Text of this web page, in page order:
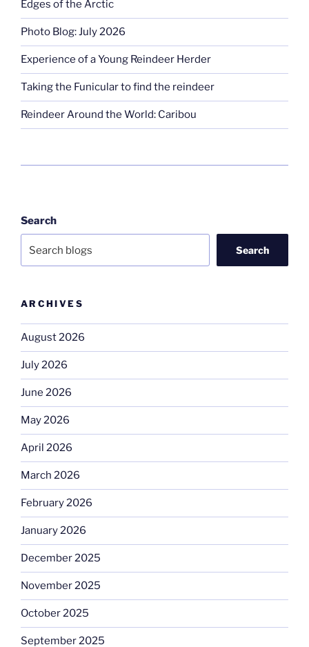
Edges of the Arctic
Photo Blog: July 2026
Experience of a Young Reindeer Herder
Taking the Funicular to find the reindeer
Reindeer Around the World: Caribou
Search
Search
ARCHIVES
August 2026
July 2026
June 2026
May 2026
April 2026
March 2026
February 2026
January 2026
December 2025
November 2025
October 2025
September 2025